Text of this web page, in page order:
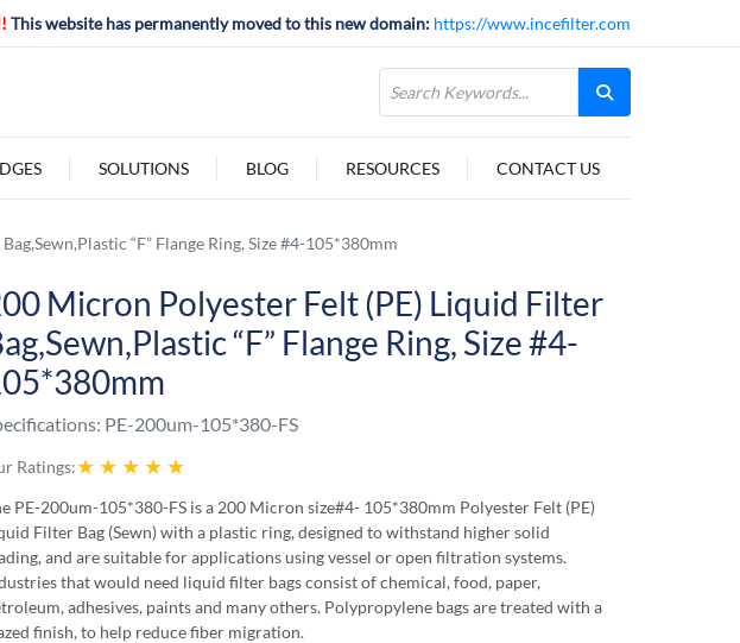
This website has permanently moved to this new domain: https://www.incefilter.com
SOLUTIONS BLOG RESOURCES CONTACT US
“F” Flange Ring, Size #4-105*380mm
Micron Polyester Felt (PE) Liquid Filter
“F” Flange Ring, Size #4-
PE-200um-105*380-FS
Ratings:★ ★ ★ ★ ★
PE-200um-105*380-FS is a 200 Micron size#4- 105*380mm Polyester Felt (PE)
Filter Bag (Sewn) with a plastic ring, designed to withstand higher solid
and are suitable for applications using vessel or open filtration systems.
that would need liquid filter bags consist of chemical, food, paper,
adhesives, paints and many others. Polypropylene bags are treated with a
finish, to help reduce fiber migration.